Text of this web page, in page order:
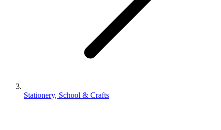
Stationery, School & Crafts